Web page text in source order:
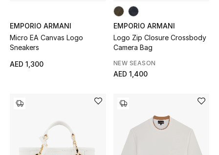
EMPORIO ARMANI
Micro EA Canvas Logo
Sneakers
AED 1,300
EMPORIO ARMANI
Logo Zip Closure Crossbody
Camera Bag
NEW SEASON
AED 1,400